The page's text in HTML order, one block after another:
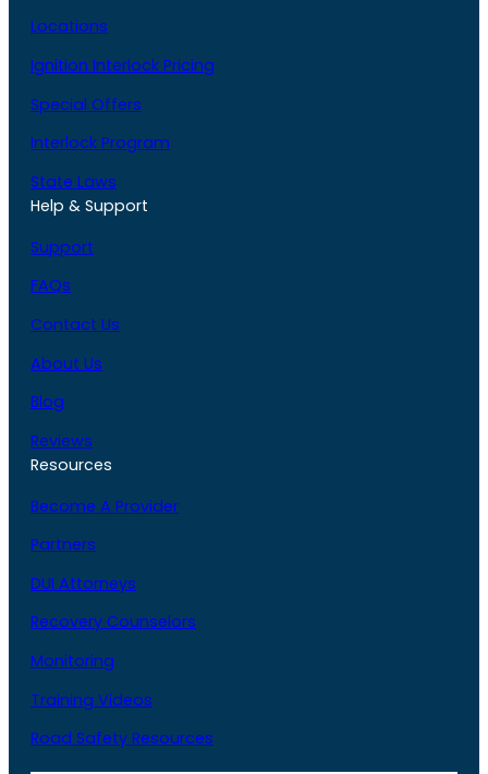
Locations
Ignition Interlock Pricing
Special Offers
Interlock Program
State Laws
Help & Support
Support
FAQs
Contact Us
About Us
Blog
Reviews
Resources
Become A Provider
Partners
DUI Attorneys
Recovery Counselors
Monitoring
Training Videos
Road Safety Resources